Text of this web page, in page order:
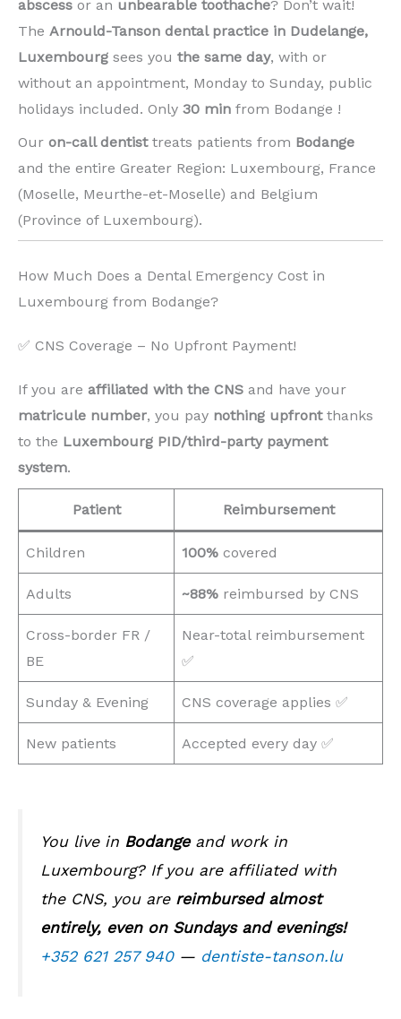
abscess or an unbearable toothache? Don’t wait!
The Arnould-Tanson dental practice in Dudelange,
Luxembourg sees you the same day, with or
without an appointment, Monday to Sunday, public
holidays included. Only 30 min from Bodange !
Our on-call dentisttreats patients from Bodange
and the entire Greater Region: Luxembourg, France
(Moselle, Meurthe-et-Moselle) and Belgium
(Province of Luxembourg). ️
How Much Does a Dental Emergency Cost in
Luxembourg from Bodange?
✅ CNS Coverage – No Upfront Payment!
If you are affiliated with the CNS and have your
matricule number, you pay nothing upfrontthanks
to the Luxembourg PID/third-party payment
system.
Patient Reimbursement
Children 100% covered
Adults ~88% reimbursed by CNS
Cross-border FR /
BE
Near-total reimbursement
✅
Sunday & Evening CNS coverage applies ✅
New patients Accepted every day ✅
You live in Bodangeand work in
Luxembourg? If you are affiliated with
the CNS, you are reimbursed almost
entirely, even on Sundays and evenings!
+352 621 257 940— dentiste-tanson.lu